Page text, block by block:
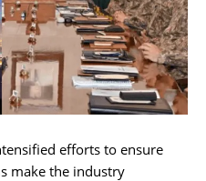
efforts to ensure
make the industry